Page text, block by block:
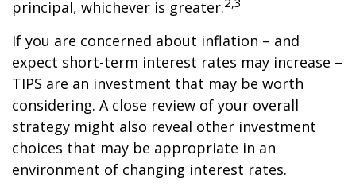
principal, whichever is greater.
If you are concerned about inflation – and
expect short-term interest rates may increase –
TIPS are an investment that may be worth
considering. A close review of your overall
strategy might also reveal other investment
choices that may be appropriate in an
environment of changing interest rates.